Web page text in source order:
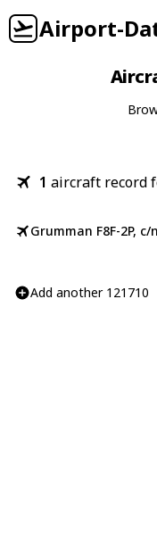
Airport-
1 aircraft record
Grumman F8F-2P, c/
Add another 121710